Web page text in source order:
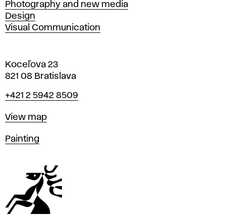
Photography and new media
Design
Visual Communication
Koceľova 23
821 08 Bratislava
Phone
+421 2 5942 8509
Map
View map
Departments
Painting